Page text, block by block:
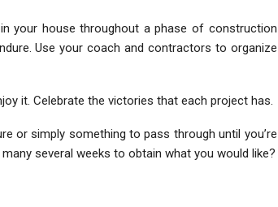
your house throughout a phase of construction
Use your coach and contractors to organize
it. Celebrate the victories that each project has.
or simply something to pass through until you’re
several weeks to obtain what you would like?